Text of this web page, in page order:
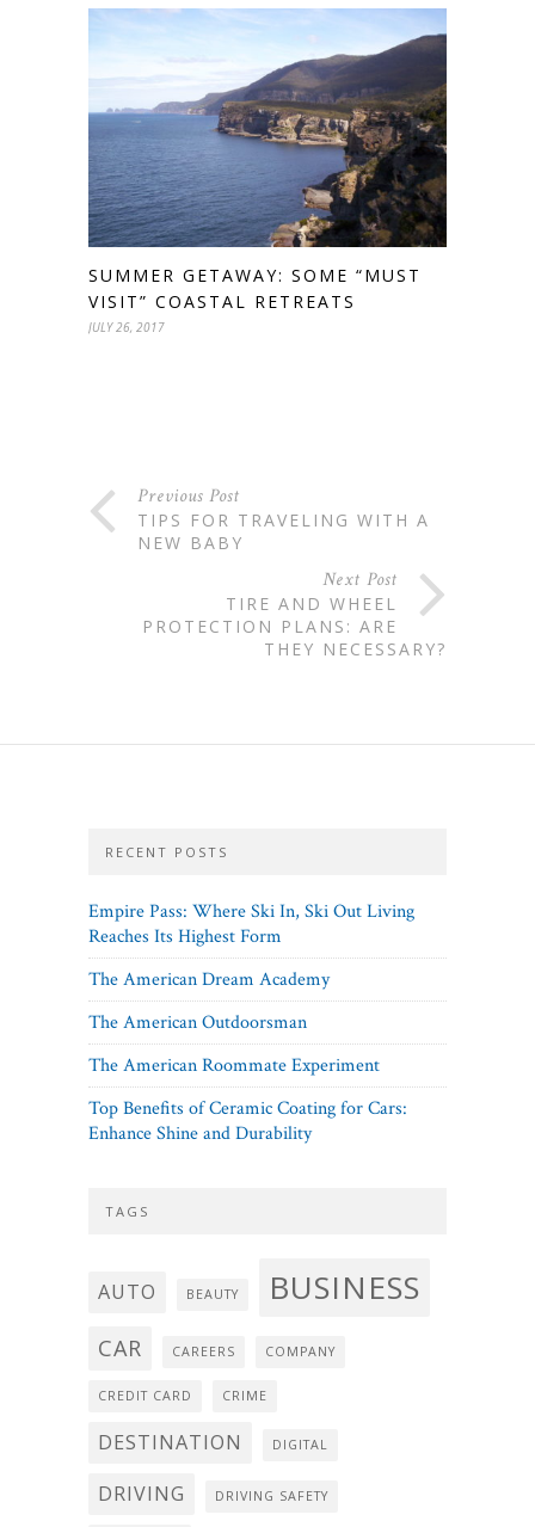
SUMMER GETAWAY: SOME “MUST
VISIT” COASTAL RETREATS
JULY 26, 2017
Previous Post
TIPS FOR TRAVELING WITH A
NEW BABY
Next Post
TIRE AND WHEEL
PROTECTION PLANS: ARE
THEY NECESSARY?
RECENT POSTS
Empire Pass: Where Ski In, Ski Out Living
Reaches Its Highest Form
The American Dream Academy
The American Outdoorsman
The American Roommate Experiment
Top Benefits of Ceramic Coating for Cars:
Enhance Shine and Durability
TAGS
AUTO BEAUTY BUSINESS
CAR CAREERS COMPANY
CREDIT CARD CRIME
DESTINATION DIGITAL
DRIVING DRIVING SAFETY